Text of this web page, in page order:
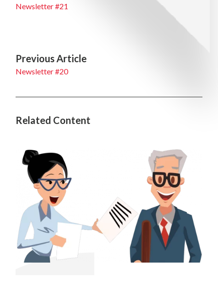
Newsletter #21
Previous Article
Newsletter #20
Related Content